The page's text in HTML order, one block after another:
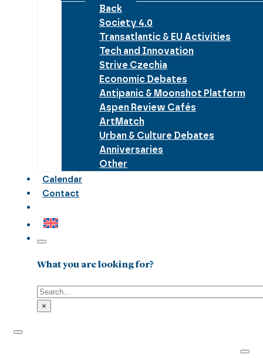
Back
Society 4.0
Transatlantic & EU Activities
Tech and Innovation
Strive Czechia
Economic Debates
Antipanic & Moonshot Platform
Aspen Review Cafés
ArtMatch
Urban & Culture Debates
Anniversaries
Other
Calendar
Contact
What you are looking for?
Search
×